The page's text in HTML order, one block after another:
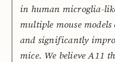
in human microglia-
multiple mouse models
and significantly
mice. We believe A11